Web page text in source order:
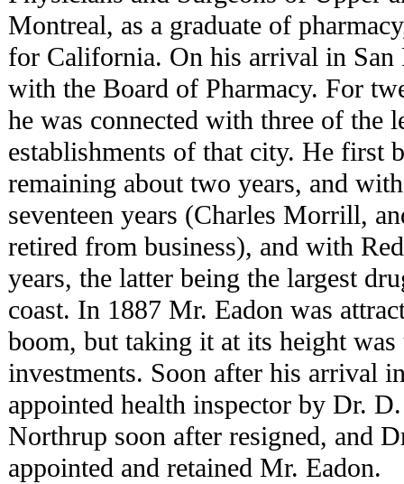
Montreal, as a graduate of
for California. On his arrival in San
with the Board of Pharmacy. For
he was connected with three of the
establishments of that city. He first
remaining about two years, and
seventeen years (Charles Morrill,
retired from business), and with
years, the latter being the largest
coast. In 1887 Mr. Eadon was
boom, but taking it at its height
investments. Soon after his arrival
appointed health inspector by Dr.
Northrup soon after resigned, and
appointed and retained Mr. Eadon.